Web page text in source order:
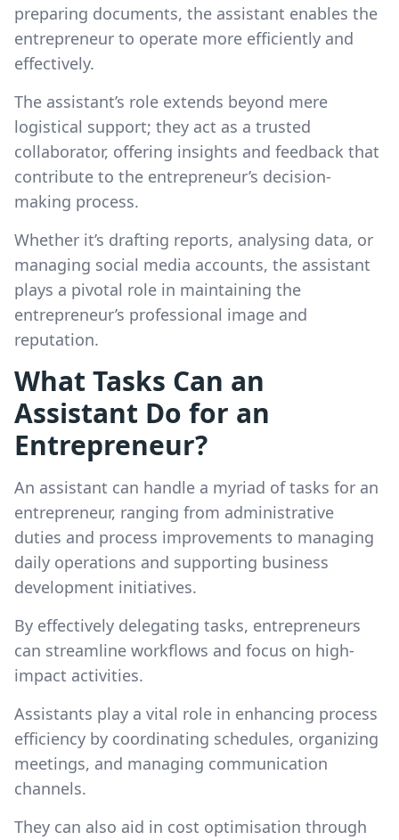
preparing documents, the assistant enables the
entrepreneur to operate more efficiently and
effectively.
The assistant’s role extends beyond mere
logistical support; they act as a trusted
collaborator, offering insights and feedback that
contribute to the entrepreneur’s decision-
making process.
Whether it’s drafting reports, analysing data, or
managing social media accounts, the assistant
plays a pivotal role in maintaining the
entrepreneur’s professional image and
reputation.
What Tasks Can an
Assistant Do for an
Entrepreneur?
An assistant can handle a myriad of tasks for an
entrepreneur, ranging from administrative
duties and process improvements to managing
daily operations and supporting business
development initiatives.
By effectively delegating tasks, entrepreneurs
can streamline workflows and focus on high-
impact activities.
Assistants play a vital role in enhancing process
efficiency by coordinating schedules, organizing
meetings, and managing communication
channels.
They can also aid in cost optimisation through